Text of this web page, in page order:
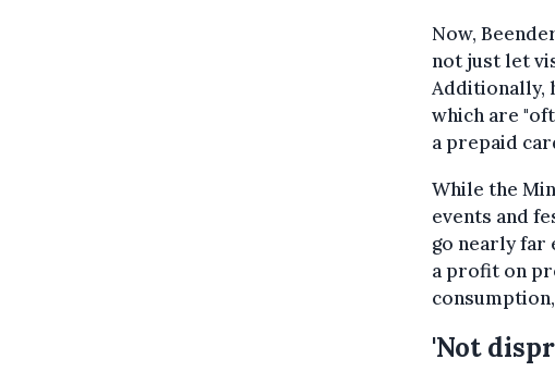
Now,
not just let
Additionally,
which are
a prepaid
While the
events and
go nearly far
a profit on
'Not